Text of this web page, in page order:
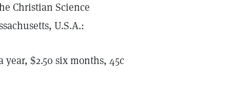
Christian Science
U.S.A.:
$2.50 six months, 45c